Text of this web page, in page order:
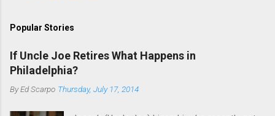
Popular Stories
If Uncle Joe Retires What Happens in
Philadelphia?
ByEd Scarpo Thursday, July 17, 2014